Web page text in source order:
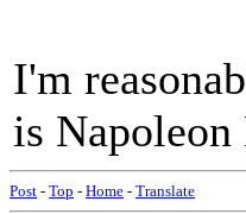
I'm
is Napoleon
Post - Top - Home - Translate